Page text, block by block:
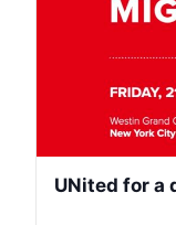
UNited for a